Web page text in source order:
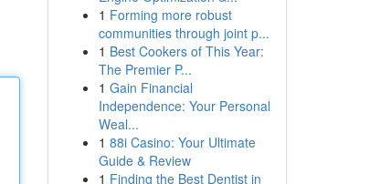
1 Forming more robust
communities through joint p...
1 Best Cookers of This Year:
The Premier P...
1 Gain Financial
Independence: Your Personal
Weal...
1 88i Casino: Your Ultimate
Guide & Review
1 Finding the Best Dentist in